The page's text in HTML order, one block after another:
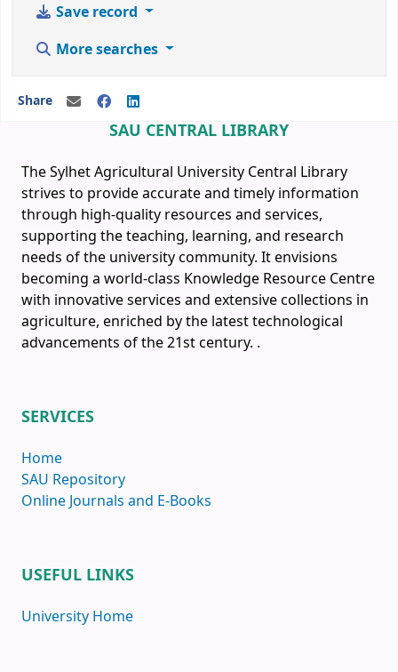
Save record
More searches
Share
SAU CENTRAL LIBRARY
The Sylhet Agricultural University Central Library
strives to provide accurate and timely information
through high-quality resources and services,
supporting the teaching, learning, and research
needs of the university community. It envisions
becoming a world-class Knowledge Resource Centre
with innovative services and extensive collections in
agriculture, enriched by the latest technological
advancements of the 21st century. .
SERVICES
Home
SAU Repository
Online Journals and E-Books
USEFUL LINKS
University Home